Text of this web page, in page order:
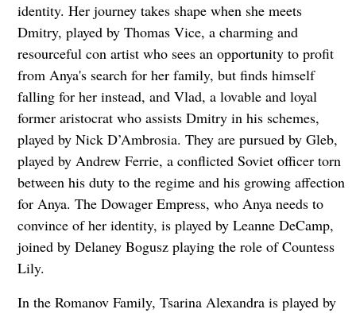
identity. Her journey takes shape when she meets
Dmitry, played by Thomas Vice, a charming and
resourceful con artist who sees an opportunity to profit
from Anya's search for her family, but finds himself
falling for her instead, and Vlad, a lovable and loyal
former aristocrat who assists Dmitry in his schemes,
played by Nick D’Ambrosia. They are pursued by Gleb,
played by Andrew Ferrie, a conflicted Soviet officer torn
between his duty to the regime and his growing affection
for Anya. The Dowager Empress, who Anya needs to
convince of her identity, is played by Leanne DeCamp,
joined by Delaney Bogusz playing the role of Countess
Lily.
In the Romanov Family, Tsarina Alexandra is played by